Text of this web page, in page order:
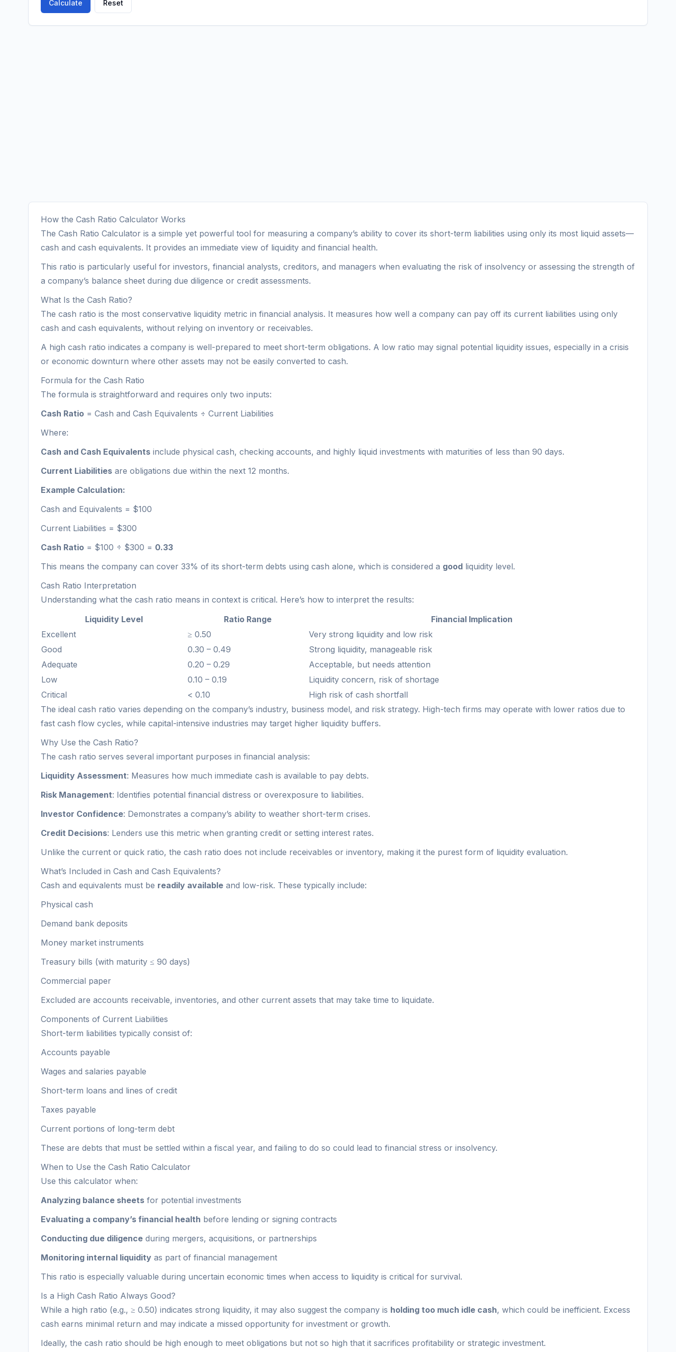
Calculate Reset
How the Cash Ratio Calculator Works
The Cash Ratio Calculator is a simple yet powerful tool for measuring a company’s ability to cover its short-term liabilities using only its most liquid assets—
cash and cash equivalents. It provides an immediate view of liquidity and financial health.
This ratio is particularly useful for investors, financial analysts, creditors, and managers when evaluating the risk of insolvency or assessing the strength of
a company’s balance sheet during due diligence or credit assessments.
What Is the Cash Ratio?
The cash ratio is the most conservative liquidity metric in financial analysis. It measures how well a company can pay off its current liabilities using only
cash and cash equivalents, without relying on inventory or receivables.
A high cash ratio indicates a company is well-prepared to meet short-term obligations. A low ratio may signal potential liquidity issues, especially in a crisis
or economic downturn where other assets may not be easily converted to cash.
Formula for the Cash Ratio
The formula is straightforward and requires only two inputs:
Cash Ratio = Cash and Cash Equivalents ÷ Current Liabilities
Where:
Cash and Cash Equivalents include physical cash, checking accounts, and highly liquid investments with maturities of less than 90 days.
Current Liabilities are obligations due within the next 12 months.
Example Calculation:
Cash and Equivalents = $100
Current Liabilities = $300
Cash Ratio = $100 ÷ $300 = 0.33
This means the company can cover 33% of its short-term debts using cash alone, which is considered a good liquidity level.
Cash Ratio Interpretation
Understanding what the cash ratio means in context is critical. Here’s how to interpret the results:
Liquidity Level
Ratio Range
Financial Implication
Excellent
≥ 0.50
Very strong liquidity and low risk
Good
0.30 – 0.49
Strong liquidity, manageable risk
Adequate
0.20 – 0.29
Acceptable, but needs attention
Low
0.10 – 0.19
Liquidity concern, risk of shortage
Critical
< 0.10
High risk of cash shortfall
The ideal cash ratio varies depending on the company’s industry, business model, and risk strategy. High-tech firms may operate with lower ratios due to
fast cash flow cycles, while capital-intensive industries may target higher liquidity buffers.
Why Use the Cash Ratio?
The cash ratio serves several important purposes in financial analysis:
Liquidity Assessment: Measures how much immediate cash is available to pay debts.
Risk Management: Identifies potential financial distress or overexposure to liabilities.
Investor Confidence: Demonstrates a company’s ability to weather short-term crises.
Credit Decisions: Lenders use this metric when granting credit or setting interest rates.
Unlike the current or quick ratio, the cash ratio does not include receivables or inventory, making it the purest form of liquidity evaluation.
What’s Included in Cash and Cash Equivalents?
Cash and equivalents must be readily available and low-risk. These typically include:
Physical cash
Demand bank deposits
Money market instruments
Treasury bills (with maturity ≤ 90 days)
Commercial paper
Excluded are accounts receivable, inventories, and other current assets that may take time to liquidate.
Components of Current Liabilities
Short-term liabilities typically consist of:
Accounts payable
Wages and salaries payable
Short-term loans and lines of credit
Taxes payable
Current portions of long-term debt
These are debts that must be settled within a fiscal year, and failing to do so could lead to financial stress or insolvency.
When to Use the Cash Ratio Calculator
Use this calculator when:
Analyzing balance sheets for potential investments
Evaluating a company’s financial health before lending or signing contracts
Conducting due diligence during mergers, acquisitions, or partnerships
Monitoring internal liquidity as part of financial management
This ratio is especially valuable during uncertain economic times when access to liquidity is critical for survival.
Is a High Cash Ratio Always Good?
While a high ratio (e.g., ≥ 0.50) indicates strong liquidity, it may also suggest the company is holding too much idle cash, which could be inefficient. Excess
cash earns minimal return and may indicate a missed opportunity for investment or growth.
Ideally, the cash ratio should be high enough to meet obligations but not so high that it sacrifices profitability or strategic investment.